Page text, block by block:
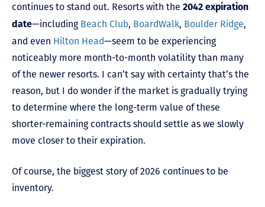
continues to stand out. Resorts with the 2042 expiration
date—including Beach Club, BoardWalk, Boulder Ridge,
and even Hilton Head—seem to be experiencing
noticeably more month-to-month volatility than many
of the newer resorts. I can’t say with certainty that’s the
reason, but I do wonder if the market is gradually trying
to determine where the long-term value of these
shorter-remaining contracts should settle as we slowly
move closer to their expiration.
Of course, the biggest story of 2026 continues to be
inventory.